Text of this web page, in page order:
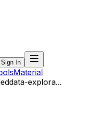
Sign In
Material
data-explora...